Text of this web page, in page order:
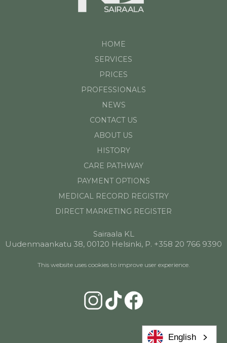
HOME
SERVICES
PRICES
PROFESSIONALS
NEWS
CONTACT US
ABOUT US
HISTORY
CARE PATHWAY
PAYMENT OPTIONS
MEDICAL RECORD REGISTRY
DIRECT MARKETING REGISTER
Sairaala KL
Uudenmaankatu 38, 00120 Helsinki, P. +358 20 766 9390
This website uses cookies to improve user experience.
English